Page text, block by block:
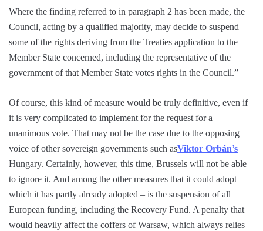
Where the finding referred to in paragraph 2 has been made, the
Council, acting by a qualified majority, may decide to suspend
some of the rights deriving from the Treaties application to the
Member State concerned, including the representative of the
government of that Member State votes rights in the Council.”
Of course, this kind of measure would be truly definitive, even if
it is very complicated to implement for the request for a
unanimous vote. That may not be the case due to the opposing
voice of other sovereign governments such asViktor Orbán’s
Hungary. Certainly, however, this time, Brussels will not be able
to ignore it. And among the other measures that it could adopt –
which it has partly already adopted – is the suspension of all
European funding, including the Recovery Fund. A penalty that
would heavily affect the coffers of Warsaw, which always relies